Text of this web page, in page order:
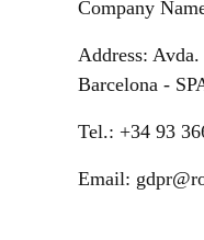
Company
Address:
Barcelona -
Tel.: +34 93
Email: